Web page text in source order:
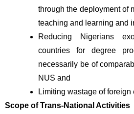
through the deployment of
teaching and learning and
Reducing Nigerians
countries for degree
necessarily be of
NUS and
Limiting wastage of foreign
Scope of Trans-National Activities